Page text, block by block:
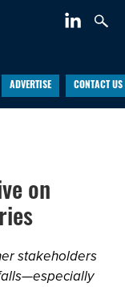
ADVERTISE CONTACT US
on
stakeholders